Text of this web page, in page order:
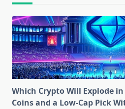
Which Crypto Will Explode in
Coins and a Low-Cap Pick